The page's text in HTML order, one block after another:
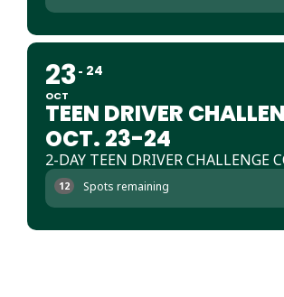
23
OCT
24
TEEN DRIVER
OCT. 23-24
2-DAY TEEN DRIVER CHALLENGE
12 Spots remaining